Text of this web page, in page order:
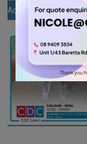
Matt
Acrylic
Sheet
quantity
Add to cart